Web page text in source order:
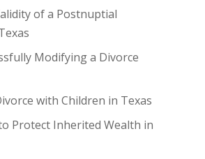
of a Postnuptial
Modifying a Divorce
with Children in Texas
Protect Inherited Wealth in